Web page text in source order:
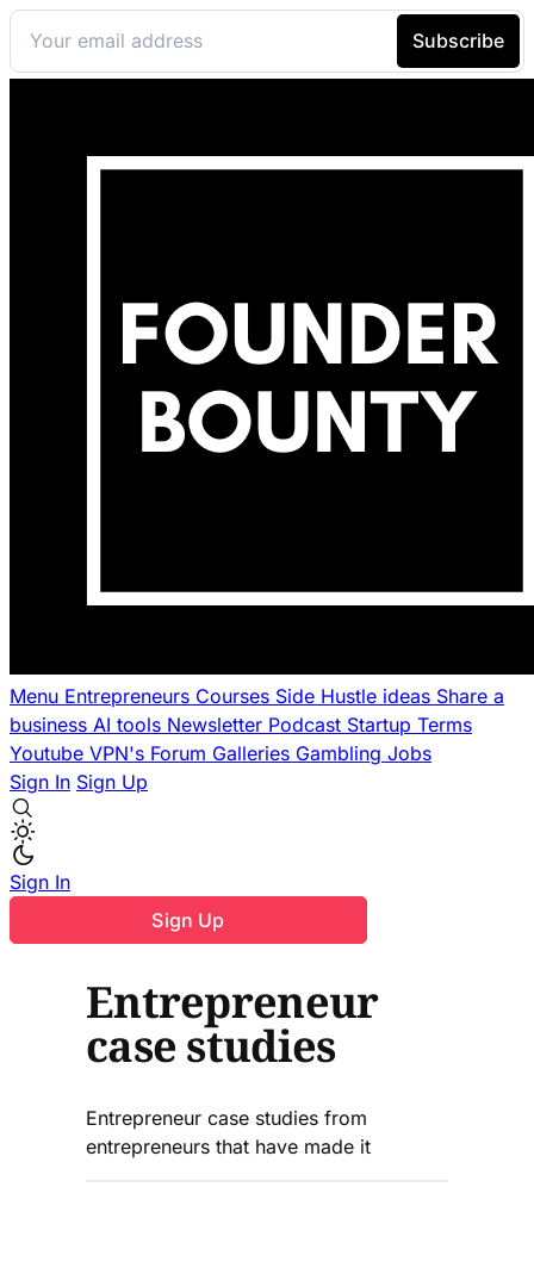
Menu Entrepreneurs Courses Side Hustle ideas Share a
business AI tools Newsletter Podcast Startup Terms
Youtube VPN's Forum Galleries Gambling Jobs
Sign In Sign Up
Sign In
Sign Up
Entrepreneur
case studies
Entrepreneur case studies from
entrepreneurs that have made it